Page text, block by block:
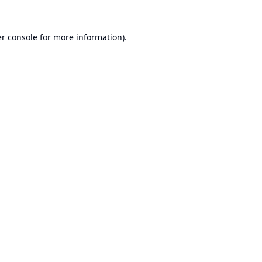
console for more information).